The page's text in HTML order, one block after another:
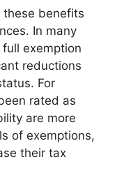
benefits
In many
exemption
reductions
For
rated as
are more
of exemptions,
their tax